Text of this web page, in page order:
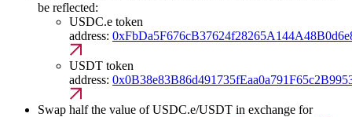
be reflected:
USDC.e token
address:
USDT token
address:
Swap half the value of USDC.e/USDT in exchange for